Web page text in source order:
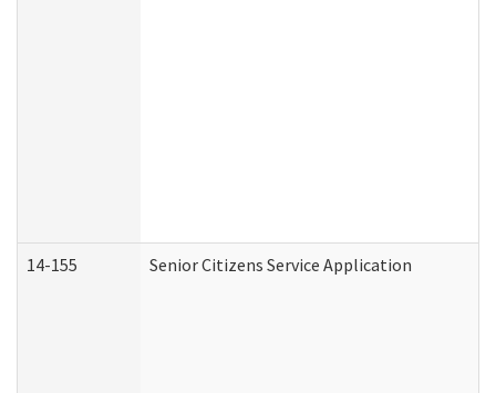
14-155 Senior Citizens Service Application